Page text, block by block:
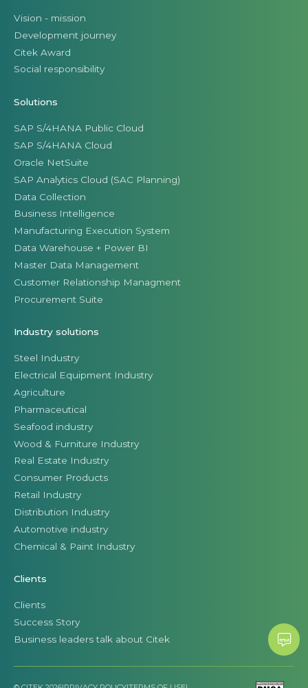
Vision - mission
Development journey
Citek Award
Social responsibility
Solutions
SAP S/4HANA Public Cloud
SAP S/4HANA Cloud
Oracle NetSuite
SAP Analytics Cloud (SAC Planning)
Data Collection
Business Intelligence
Manufacturing Execution System
Data Warehouse + Power BI
Master Data Management
Customer Relationship Managment
Procurement Suite
Industry solutions
Steel Industry
Electrical Equipment Industry
Agriculture
Pharmaceutical
Seafood industry
Wood & Furniture Industry
Real Estate Industry
Consumer Products
Retail Industry
Distribution Industry
Automotive industry
Chemical & Paint Industry
Clients
Clients
Success Story
Business leaders talk about Citek